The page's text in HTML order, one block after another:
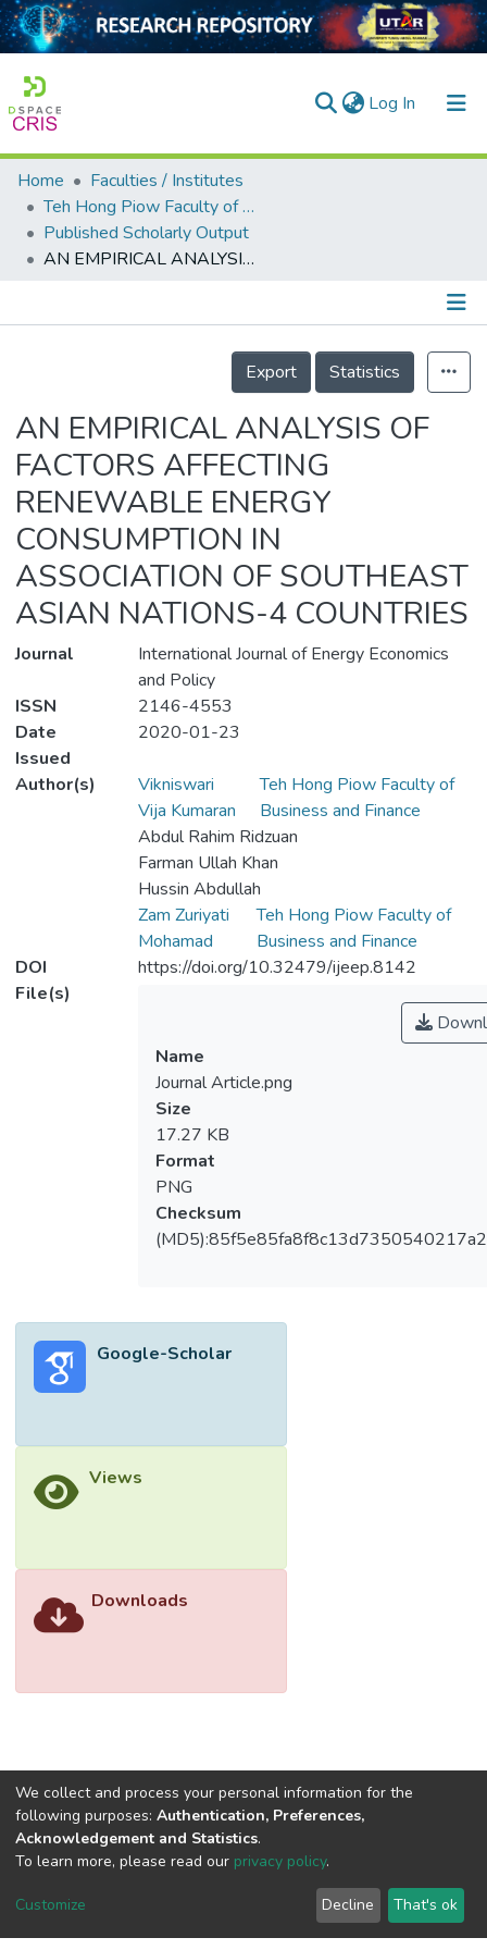
Log In (current)
Home
Collection
Output
Home
Faculties / Institutes
Teh Hong Piow Faculty of Business and Finance
Published Scholarly Output
AN EMPIRICAL ANALYSIS OF FACTORS AFFECTING RENEWABLE ENERGY CONSUMPTION IN ASSOCIATION OF SOUTHEAST ASIAN NATIONS-4 COUNTRIES
Details
Export
Statistics
AN EMPIRICAL ANALYSIS OF
FACTORS AFFECTING
RENEWABLE ENERGY
CONSUMPTION IN
ASSOCIATION OF SOUTHEAST
ASIAN NATIONS-4 COUNTRIES
Journal
International Journal of Energy Economics
and Policy
ISSN
2146-4553
Date
Issued
2020-01-23
Author(s)
Vikniswari
Vija Kumaran
Teh Hong Piow Faculty of
Business and Finance
Abdul Rahim Ridzuan
Farman Ullah Khan
Hussin Abdullah
Zam Zuriyati
Mohamad
Teh Hong Piow Faculty of
Business and Finance
DOI
https://doi.org/10.32479/ijeep.8142
File(s)
Name
Journal Article.png
Size
17.27 KB
Format
PNG
Checksum
Google-Scholar
Views
Downloads
We collect and process your personal information for the
following purposes: Authentication, Preferences,
Acknowledgement and Statistics.
To learn more, please read our privacy policy.
Customize Decline That's ok